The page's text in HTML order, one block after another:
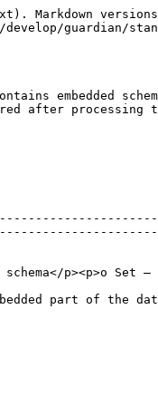
develop/guardian/
embedded
after
p><p>o Set
part of the